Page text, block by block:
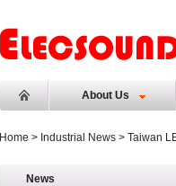
About Us
Home > Industrial News > Taiwan
News